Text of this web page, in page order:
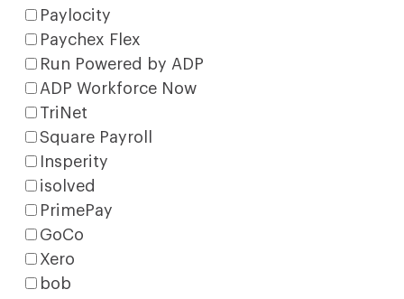
Paylocity
Paychex Flex
Run Powered by ADP
ADP Workforce Now
TriNet
Square Payroll
Insperity
isolved
PrimePay
GoCo
Xero
bob